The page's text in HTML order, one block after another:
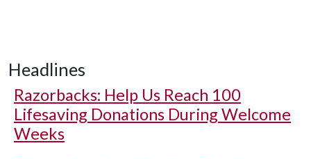
Headlines
Razorbacks: Help Us Reach 100
Lifesaving Donations During Welcome
Weeks